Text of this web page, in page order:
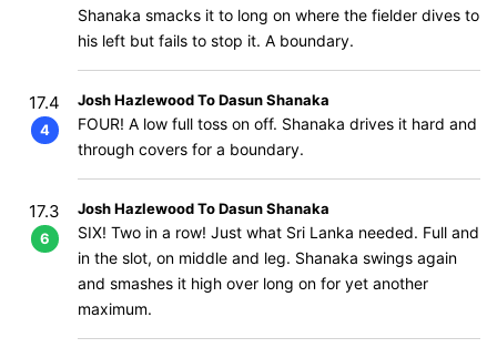
Shanaka smacks it to long on where the fielder dives to
his left but fails to stop it. A boundary.
17.4
4
Josh Hazlewood To Dasun Shanaka
FOUR! A low full toss on off. Shanaka drives it hard and
through covers for a boundary.
17.3
6
Josh Hazlewood To Dasun Shanaka
SIX! Two in a row! Just what Sri Lanka needed. Full and
in the slot, on middle and leg. Shanaka swings again
and smashes it high over long on for yet another
maximum.